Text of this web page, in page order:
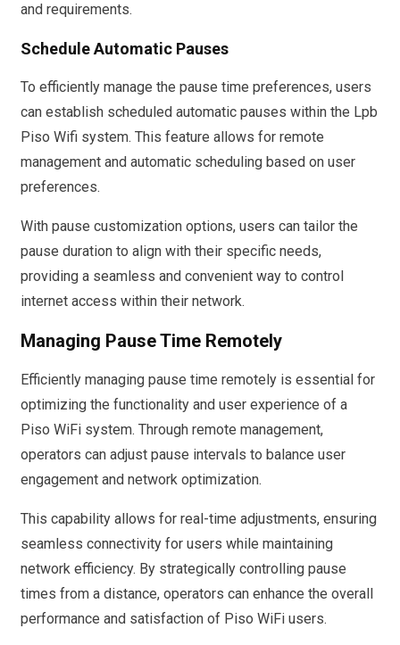
and requirements.
Schedule Automatic Pauses
To efficiently manage the pause time preferences, users
can establish scheduled automatic pauses within the Lpb
Piso Wifi system. This feature allows for remote
management and automatic scheduling based on user
preferences.
With pause customization options, users can tailor the
pause duration to align with their specific needs,
providing a seamless and convenient way to control
internet access within their network.
Managing Pause Time Remotely
Efficiently managing pause time remotely is essential for
optimizing the functionality and user experience of a
Piso WiFi system. Through remote management,
operators can adjust pause intervals to balance user
engagement and network optimization.
This capability allows for real-time adjustments, ensuring
seamless connectivity for users while maintaining
network efficiency. By strategically controlling pause
times from a distance, operators can enhance the overall
performance and satisfaction of Piso WiFi users.